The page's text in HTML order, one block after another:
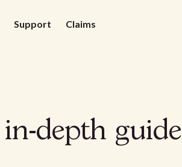
Support Claims
depth guide